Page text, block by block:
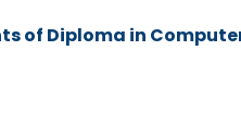
of Diploma in